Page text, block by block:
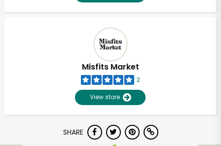
Misfits Market
2
View store
SHARE